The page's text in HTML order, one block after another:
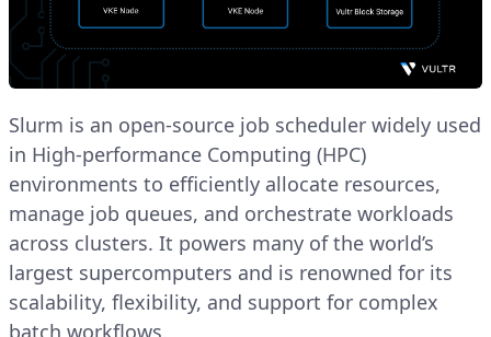
Slurm is an open-source job scheduler widely used
in High-performance Computing (HPC)
environments to efficiently allocate resources,
manage job queues, and orchestrate workloads
across clusters. It powers many of the world’s
largest supercomputers and is renowned for its
scalability, flexibility, and support for complex
batch workflows.